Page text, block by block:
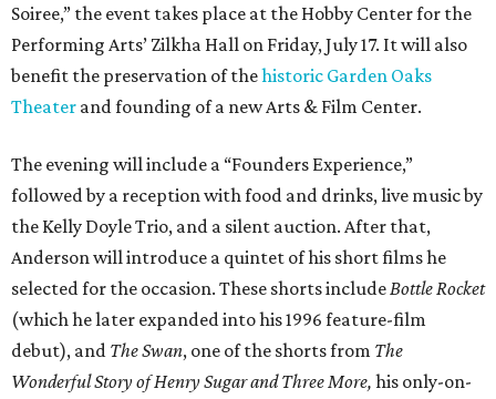
Soiree,” the event takes place at the Hobby Center for the
Performing Arts’ Zilkha Hall on Friday, July 17. It will also
benefit the preservation of thehistoric Garden Oaks
Theater and founding of a new Arts & Film Center.
The evening will include a “Founders Experience,”
followed by a reception with food and drinks, live music by
the Kelly Doyle Trio, and a silent auction. After that,
Anderson will introduce a quintet of his short films he
selected for the occasion. These shorts include Bottle Rocket
(which he later expanded into his 1996 feature-film
debut), and The Swan, one of the shorts from The
Wonderful Story of Henry Sugar and Three More, his only-on-